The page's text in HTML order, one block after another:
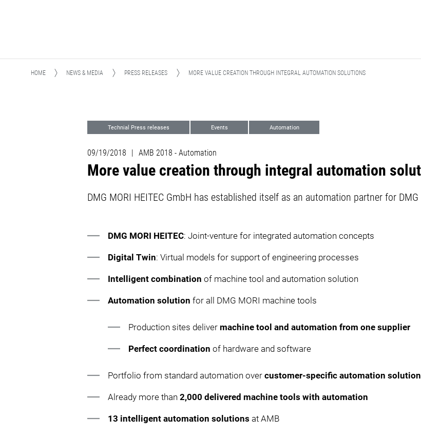
HOME NEWS & MEDIA PRESS RELEASES MORE VALUE CREATION THROUGH INTEGRAL AUTOMATION SOLUTIONS
Technial Press releases Events Automation
09/19/2018 | AMB 2018 - Automation
More value creation through integral automation
DMG MORI HEITEC GmbH has established itself as an automation partner for
DMG MORI HEITEC: Joint-venture for integrated automation concepts
Digital Twin: Virtual models for support of engineering processes
Intelligent combination of machine tool and automation solution
Automation solution for all DMG MORI machine tools
Production sites deliver machine tool and automation from one supplier
Perfect coordination of hardware and software
Portfolio from standard automation overcustomer-specific automation
Already more than2,000 delivered machine tools with automation
13 intelligent automation solutions at AMB